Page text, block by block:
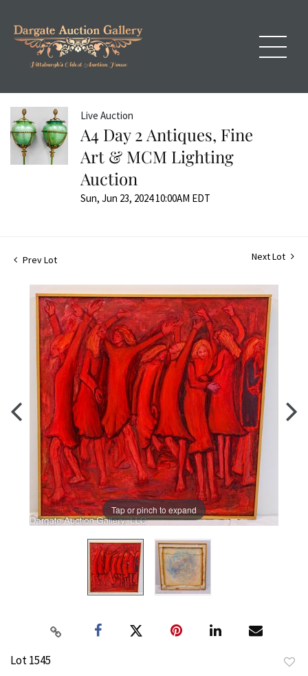
Live Auction
A4 Day 2 Antiques, Fine
Art & MCM Lighting
Auction
Sun, Jun 23, 2024 10:00AM EDT
Prev Lot Next Lot
Tap or pinch to expand
Lot 1545